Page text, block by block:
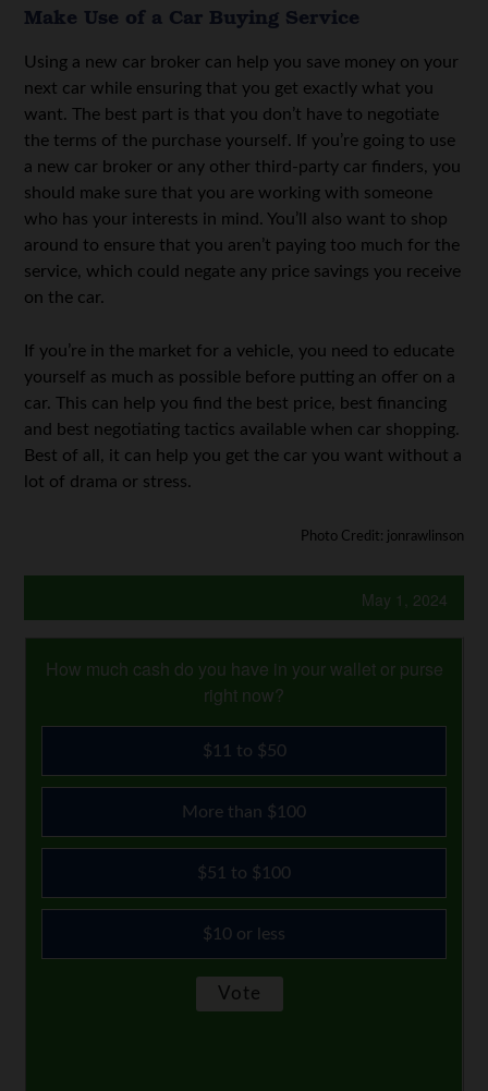
Make Use of a Car Buying Service
Using a new car broker can help you save money on your
next car while ensuring that you get exactly what you
want. The best part is that you don’t have to negotiate
the terms of the purchase yourself. If you’re going to use
a new car broker or any other third-party car finders, you
should make sure that you are working with someone
who has your interests in mind. You’ll also want to shop
around to ensure that you aren’t paying too much for the
service, which could negate any price savings you receive
on the car.
If you’re in the market for a vehicle, you need to educate
yourself as much as possible before putting an offer on a
car. This can help you find the best price, best financing
and best negotiating tactics available when car shopping.
Best of all, it can help you get the car you want without a
lot of drama or stress.
Photo Credit: jonrawlinson
May 1, 2024
How much cash do you have in your wallet or purse
right now?
$11 to $50
More than $100
$51 to $100
$10 or less